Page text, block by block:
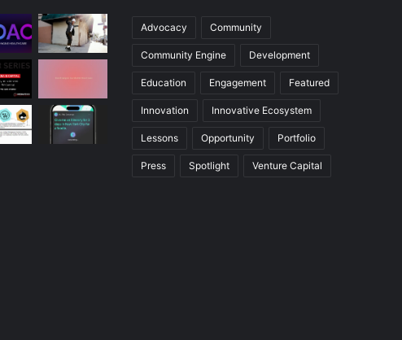
Advocacy Community
Community Engine Development
Education Engagement Featured
Innovation Innovative Ecosystem
Lessons Opportunity Portfolio
Press Spotlight Venture Capital